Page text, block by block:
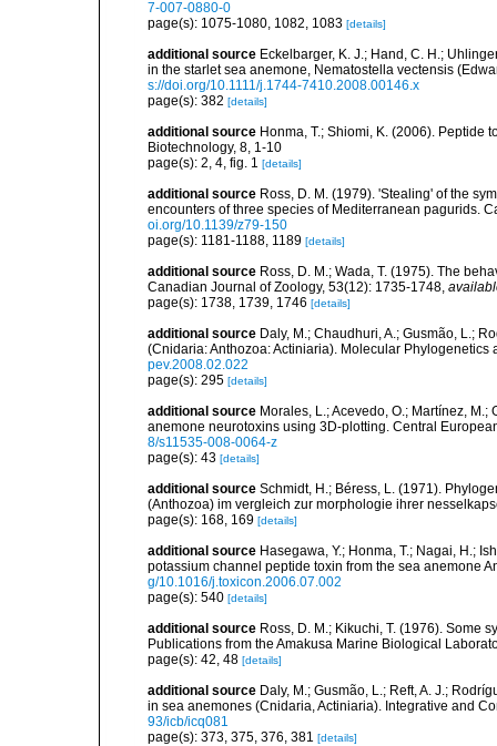
7-007-0880-0
page(s): 1075-1080, 1082, 1083 [details]
additional source Eckelbarger, K. J.; Hand, C. H.;
in the starlet sea anemone, Nematostella vectensis
s://doi.org/10.1111/j.1744-7410.2008.00146.x
page(s): 382 [details]
additional source Honma, T.; Shiomi, K. (2006). Peptide
Biotechnology, 8, 1-10
page(s): 2, 4, fig. 1 [details]
additional source Ross, D. M. (1979). 'Stealing' of the
encounters of three species of Mediterranean pagurids.
oi.org/10.1139/z79-150
page(s): 1181-1188, 1189 [details]
additional source Ross, D. M.; Wada, T. (1975). The
Canadian Journal of Zoology, 53(12): 1735-1748,
page(s): 1738, 1739, 1746 [details]
additional source Daly, M.; Chaudhuri, A.; Gusmão, L.;
(Cnidaria: Anthozoa: Actiniaria). Molecular Phylogenetics
pev.2008.02.022
page(s): 295 [details]
additional source Morales, L.; Acevedo, O.; Martínez,
anemone neurotoxins using 3D-plotting. Central
8/s11535-008-0064-z
page(s): 43 [details]
additional source Schmidt, H.; Béress, L. (1971).
(Anthozoa) im vergleich zur morphologie ihrer
page(s): 168, 169 [details]
additional source Hasegawa, Y.; Honma, T.; Nagai, H.;
potassium channel peptide toxin from the sea anemone
g/10.1016/j.toxicon.2006.07.002
page(s): 540 [details]
additional source Ross, D. M.; Kikuchi, T. (1976). Some
Publications from the Amakusa Marine Biological
page(s): 42, 48 [details]
additional source Daly, M.; Gusmão, L.; Reft, A. J.;
in sea anemones (Cnidaria, Actiniaria). Integrative and
93/icb/icq081
page(s): 373, 375, 376, 381 [details]